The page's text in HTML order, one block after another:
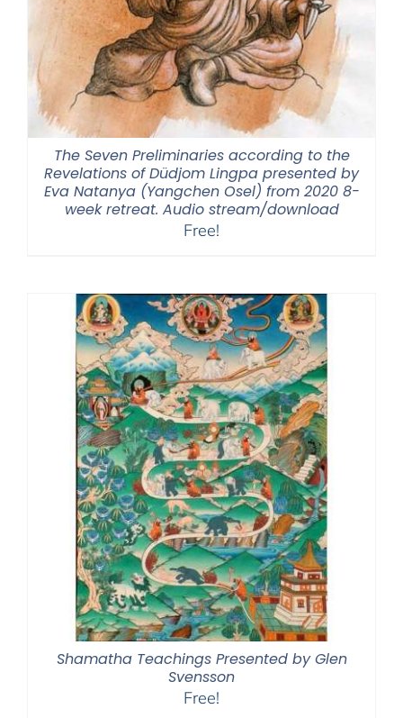
The Seven Preliminaries according to the
Revelations of Düdjom Lingpa presented by
Eva Natanya (Yangchen Osel) from 2020 8-
week retreat. Audio stream/download
Free!
Shamatha Teachings Presented by Glen
Svensson
Free!